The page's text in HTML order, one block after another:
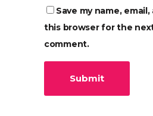
Save my name,
this browser for the
comment.